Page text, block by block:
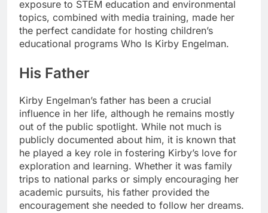
exposure to STEM education and environmental
topics, combined with media training, made her
the perfect candidate for hosting children’s
educational programs Who Is Kirby Engelman.
His Father
Kirby Engelman’s father has been a crucial
influence in her life, although he remains mostly
out of the public spotlight. While not much is
publicly documented about him, it is known that
he played a key role in fostering Kirby’s love for
exploration and learning. Whether it was family
trips to national parks or simply encouraging her
academic pursuits, his father provided the
encouragement she needed to follow her dreams.